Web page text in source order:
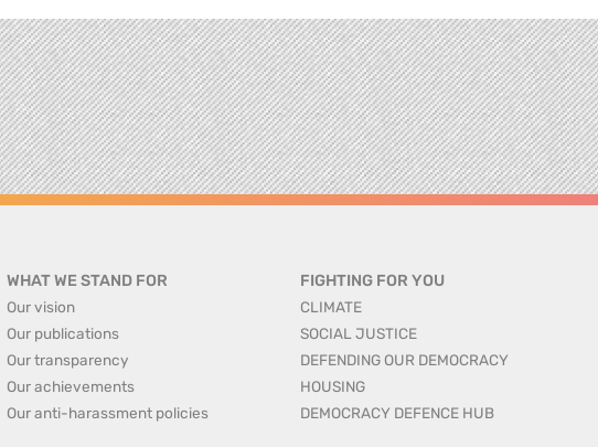
WHAT WE STAND FOR
Our vision
Our publications
Our transparency
Our achievements
Our anti-harassment policies
FIGHTING FOR YOU
CLIMATE
SOCIAL JUSTICE
DEFENDING OUR DEMOCRACY
HOUSING
DEMOCRACY DEFENCE HUB